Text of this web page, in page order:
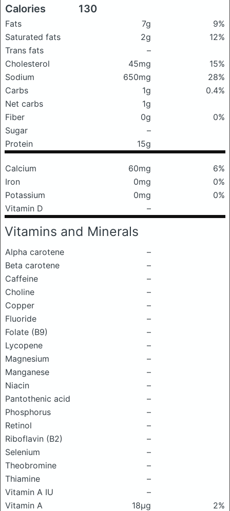
Calories 130
Fats 7g
9%
Saturated fats
2g
12%
Trans fats
–
Cholesterol
45mg
15%
Sodium
650mg
28%
Carbs
1g
0.4%
Net carbs
1g
Fiber
0g
0%
Sugar
–
Protein
15g
Calcium 60mg
6%
Iron
0mg
0%
Potassium
0mg
0%
Vitamin D
–
Vitamins and Minerals
Alpha carotene
–
Beta carotene
–
Caffeine
–
Choline
–
Copper
–
Fluoride
–
Folate (B9)
–
Lycopene
–
Magnesium
–
Manganese
–
Niacin
–
Pantothenic acid
–
Phosphorus
–
Retinol
–
Riboflavin (B2)
–
Selenium
–
Theobromine
–
Thiamine
–
Vitamin A IU
–
Vitamin A
18μg
2%